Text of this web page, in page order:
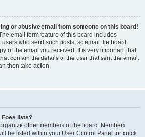
or abusive email from someone on this board!
email form feature of this board includes
who send such posts, so email the board
of the email you received. It is very important that
contain the details of the user that sent the email.
then take action.
Foes lists?
other members of the board. Members
be listed within your User Control Panel for quick